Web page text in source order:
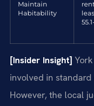
Maintain
Habitability
[Insider Insight]
involved in
However, the local